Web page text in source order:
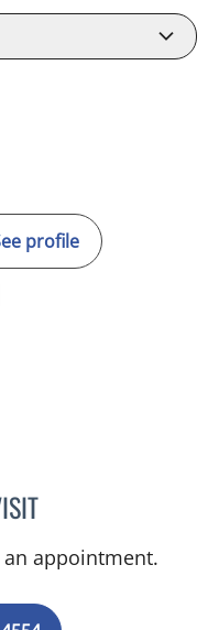
profile
ELIZABETH CECE
appointment.